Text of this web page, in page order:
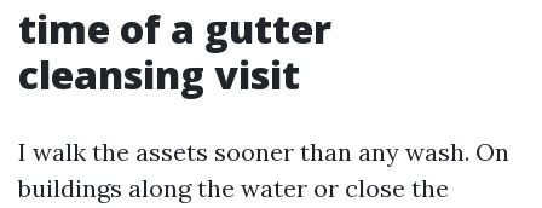
time of a gutter
cleansing visit
I walk the assets sooner than any wash. On
buildings along the water or close the